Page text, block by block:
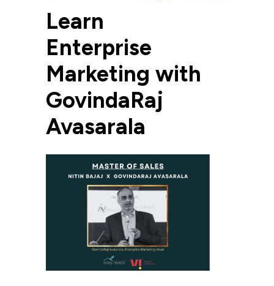
Learn
Enterprise
Marketing with
GovindaRaj
Avasarala